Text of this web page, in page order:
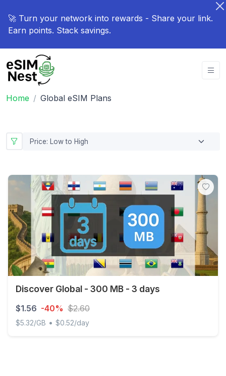
🚀 Turn your network into rewards - Share your link.
Earn points. Stack savings.
Home Global eSIM Plans
Discover Global - 300 MB - 3 days
$1.56 -40% $2.60
$5.32/GB • $0.52/day